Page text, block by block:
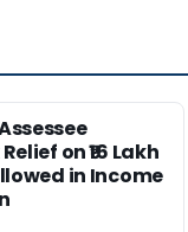
on ₹16 Lakh
in Income